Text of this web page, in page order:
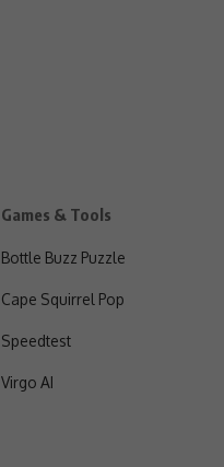
Games & Tools
Bottle Buzz Puzzle
Cape Squirrel Pop
Speedtest
Virgo AI